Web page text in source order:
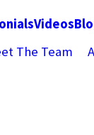
Videos
The Team